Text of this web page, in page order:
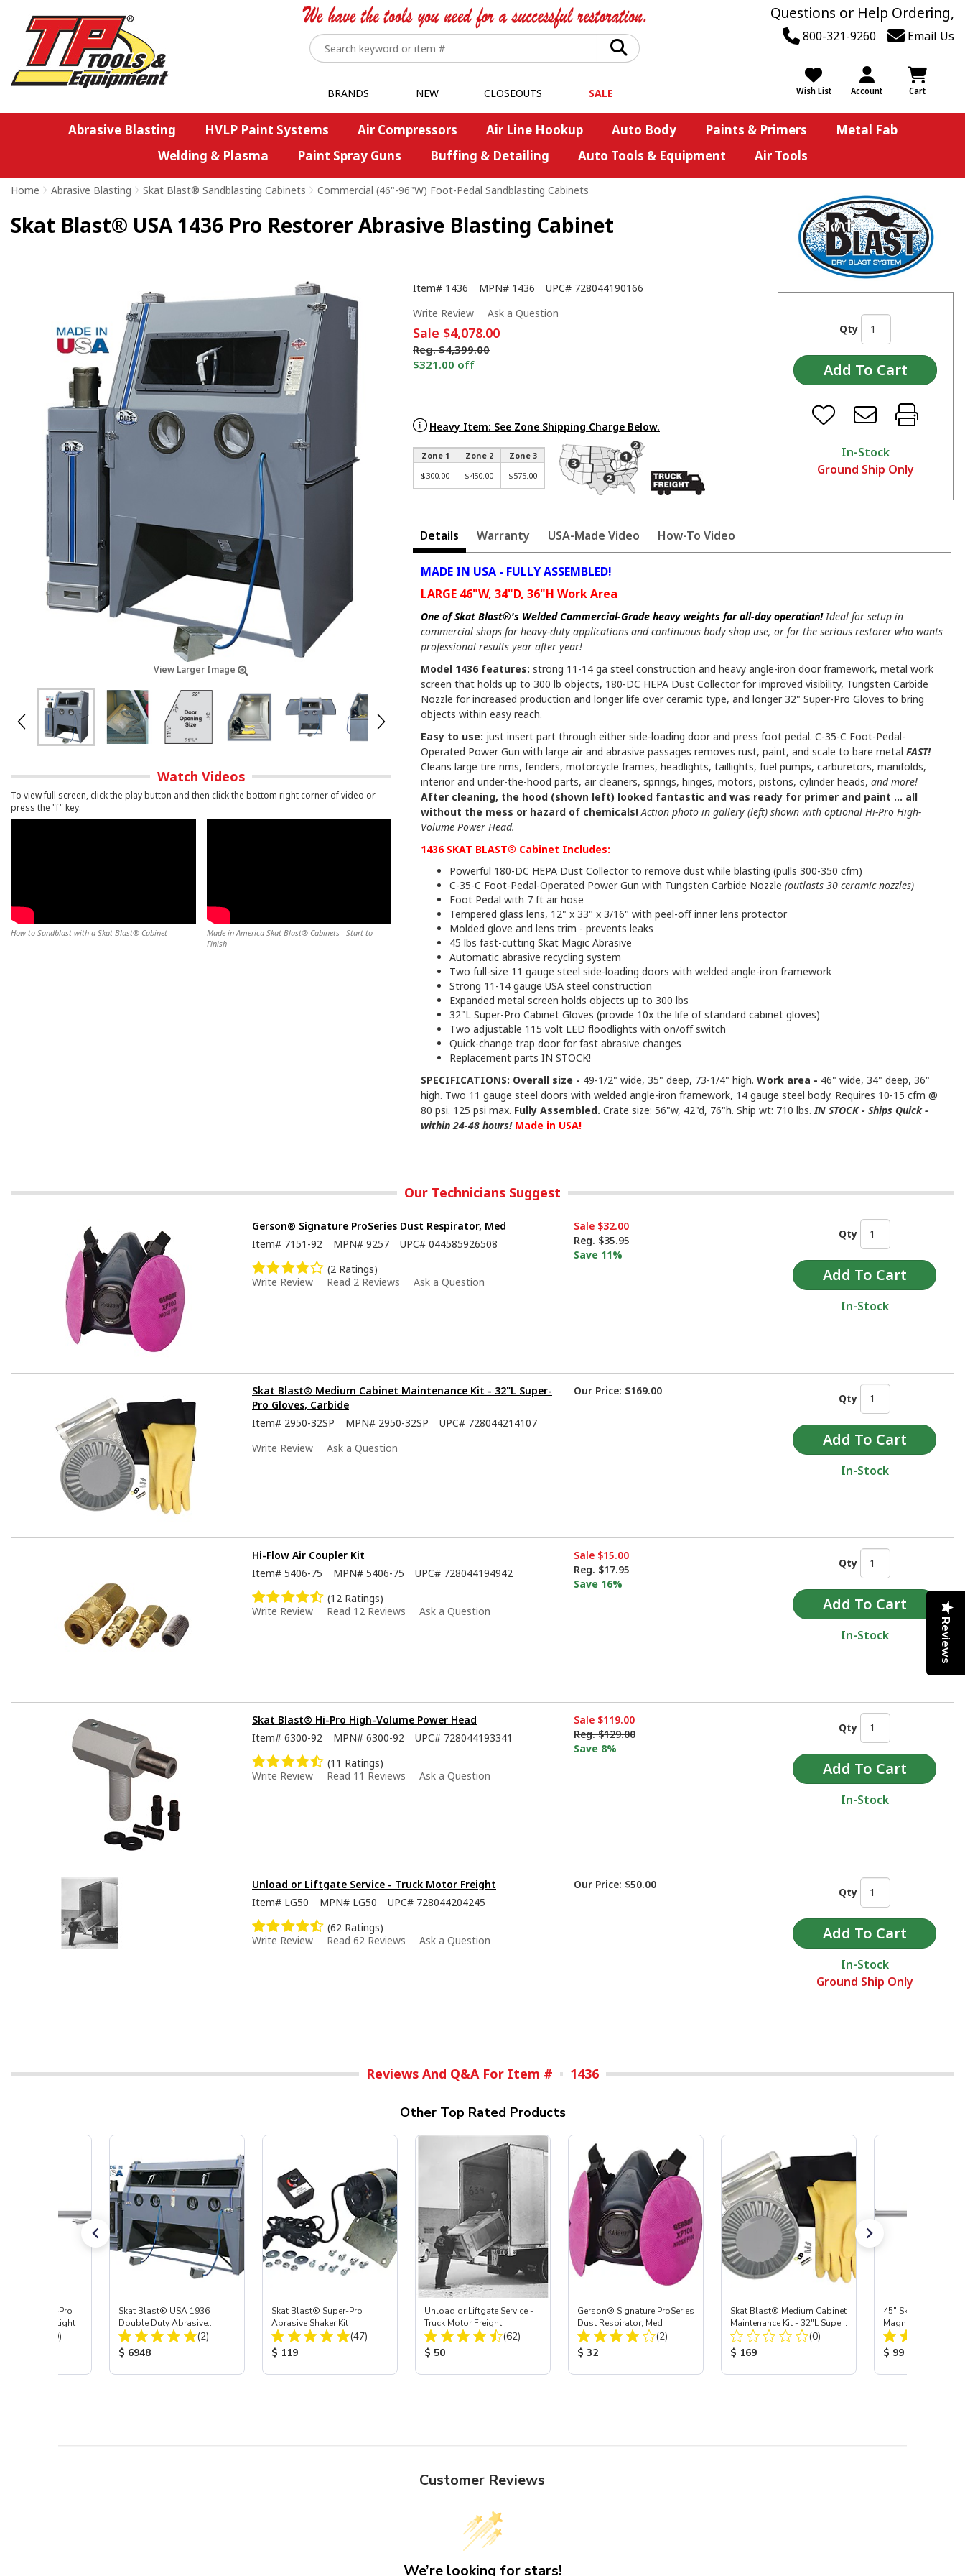
Questions or Help Ordering,
800-321-9260 Email Us
Wish List Account Cart
BRANDS NEW CLOSEOUTS SALE
Abrasive Blasting HVLP Paint Systems Air Compressors Air Line Hookup Auto Body Paints & Primers
Metal Fab
Welding & Plasma
Paint Spray Guns Buffing & Detailing Auto Tools & Equipment Air Tools
Home > Abrasive Blasting > Skat Blast® Sandblasting Cabinets > Commercial (46"-96"W) Foot-Pedal Sandblasting Cabinets
Skat Blast® USA 1436 Pro Restorer Abrasive Blasting Cabinet
View Larger Image
Watch Videos
To view full screen, click the play button and then click the bottom right corner of video or
press the "f" key.
How to Sandblast with a Skat Blast® Cabinet
Made in America Skat Blast® Cabinets - Start to
Finish
Item# 1436 MPN# 1436 UPC# 728044190166
Write Review
Ask a Question
Sale $4,078.00
Reg. $4,399.00
$321.00 off
Heavy Item: See Zone Shipping Charge Below.
Zone 1 Zone 2
Zone 3
$300.00
$450.00 $575.00
Qty
In-Stock
Ground Ship Only
Details Warranty USA-Made Video How-To Video
MADE IN USA - FULLY ASSEMBLED!
LARGE 46"W, 34"D, 36"H Work Area
One of Skat Blast®'s Welded Commercial-Grade heavy weights for all-day operation!Ideal for setup in
commercial shops for heavy-duty applications and continuous body shop use, or for the serious restorer who wants
professional results year after year!
Model 1436 features: strong 11-14 ga steel construction and heavy angle-iron door framework, metal work
screen that holds up to 300 lb objects, 180-DC HEPA Dust Collector for improved visibility, Tungsten Carbide
Nozzle for increased production and longer life over ceramic type, and longer 32" Super-Pro Gloves to bring
objects within easy reach.
Easy to use: just insert part through either side-loading door and press foot pedal. C-35-C Foot-Pedal-
Operated Power Gun with large air and abrasive passages removes rust, paint, and scale to bare metal FAST!
Cleans large tire rims, fenders, motorcycle frames, headlights, taillights, fuel pumps, carburetors, manifolds,
interior and under-the-hood parts, air cleaners, springs, hinges, motors, pistons, cylinder heads, and more!
After cleaning, the hood (shown left) looked fantastic and was ready for primer and paint ... all
without the mess or hazard of chemicals!Action photo in gallery (left) shown with optional Hi-Pro High-
Volume Power Head.
1436 SKAT BLAST® Cabinet Includes:
Powerful 180-DC HEPA Dust Collector to remove dust while blasting (pulls 300-350 cfm)
C-35-C Foot-Pedal-Operated Power Gun with Tungsten Carbide Nozzle (outlasts 30 ceramic nozzles)
Foot Pedal with 7 ft air hose
Tempered glass lens, 12" x 33" x 3/16" with peel-off inner lens protector
Molded glove and lens trim - prevents leaks
45 lbs fast-cutting Skat Magic Abrasive
Automatic abrasive recycling system
Two full-size 11 gauge steel side-loading doors with welded angle-iron framework
Strong 11-14 gauge USA steel construction
Expanded metal screen holds objects up to 300 lbs
32"L Super-Pro Cabinet Gloves (provide 10x the life of standard cabinet gloves)
Two adjustable 115 volt LED floodlights with on/off switch
Quick-change trap door for fast abrasive changes
Replacement parts IN STOCK!
SPECIFICATIONS: Overall size - 49-1/2" wide, 35" deep, 73-1/4" high. Work area - 46" wide, 34" deep, 36"
high. Two 11 gauge steel doors with welded angle-iron framework, 14 gauge steel body. Requires 10-15 cfm @
80 psi. 125 psi max. Fully Assembled. Crate size: 56"w, 42"d, 76"h. Ship wt: 710 lbs.IN STOCK - Ships Quick -
within 24-48 hours! Made in USA!
Our Technicians Suggest
Gerson® Signature ProSeries Dust Respirator, Med
Item# 7151-92 MPN# 9257 UPC# 044585926508
(2 Ratings)
Write Review
Read 2 Reviews Ask a Question
Sale $32.00
Reg. $35.95
Save 11%
Qty
In-Stock
Skat Blast® Medium Cabinet Maintenance Kit - 32"L Super-
Pro Gloves, Carbide
Item# 2950-32SP MPN# 2950-32SP UPC# 728044214107
Write Review
Ask a Question
Our Price: $169.00
Qty
In-Stock
Hi-Flow Air Coupler Kit
Item# 5406-75 MPN# 5406-75 UPC# 728044194942
(12 Ratings)
Write Review
Read 12 Reviews Ask a Question
Sale $15.00
Reg. $17.95
Save 16%
Qty
In-Stock
Skat Blast® Hi-Pro High-Volume Power Head
Item# 6300-92 MPN# 6300-92 UPC# 728044193341
(11 Ratings)
Write Review
Read 11 Reviews Ask a Question
Sale $119.00
Reg. $129.00
Save 8%
Qty
In-Stock
Unload or Liftgate Service - Truck Motor Freight
Item# LG50 MPN# LG50 UPC# 728044204245
(62 Ratings)
Write Review
Read 62 Reviews Ask a Question
Our Price: $50.00
Qty
In-Stock
Ground Ship Only
Reviews And Q&A For Item # 1436
Other Top Rated Products
Super-Pro
LED Cabinet Light
Total Reviews:
(20)
Skat Blast® USA 1936
Double Duty Abrasive
Blasting Cabinet
Total Reviews:
(2)
Product Price:
$ 6948
Skat Blast® Super-Pro
Abrasive Shaker Kit
Total Reviews:
(47)
Product Price:
$ 119
Unload or Liftgate Service -
Truck Motor Freight
Total Reviews:
(62)
Product Price:
$ 50
Gerson® Signature ProSeries
Dust Respirator, Med
Total Reviews:
(2)
Product Price:
$ 32
Skat Blast® Medium Cabinet
Maintenance Kit - 32"L Super-
Pro Gloves, CarbideTotal Reviews:
(0)
Product Price:
$ 169
45" Skat Blast®
Magnetic LED
Product Price:
$ 99
Customer Reviews
We’re looking for stars!
Reviews